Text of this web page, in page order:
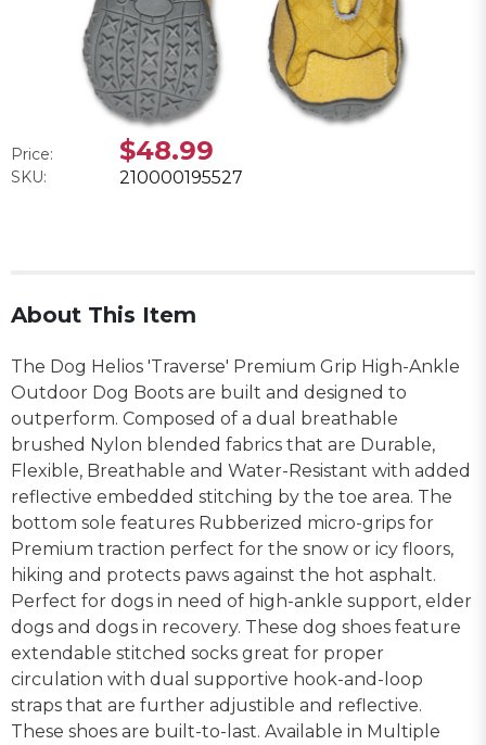
Price: $48.99
SKU: 210000195527
About This Item
The Dog Helios 'Traverse' Premium Grip High-Ankle
Outdoor Dog Boots are built and designed to
outperform. Composed of a dual breathable
brushed Nylon blended fabrics that are Durable,
Flexible, Breathable and Water-Resistant with added
reflective embedded stitching by the toe area. The
bottom sole features Rubberized micro-grips for
Premium traction perfect for the snow or icy floors,
hiking and protects paws against the hot asphalt.
Perfect for dogs in need of high-ankle support, elder
dogs and dogs in recovery. These dog shoes feature
extendable stitched socks great for proper
circulation with dual supportive hook-and-loop
straps that are further adjustible and reflective.
These shoes are built-to-last. Available in Multiple